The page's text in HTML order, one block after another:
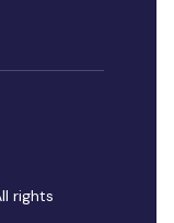
rights